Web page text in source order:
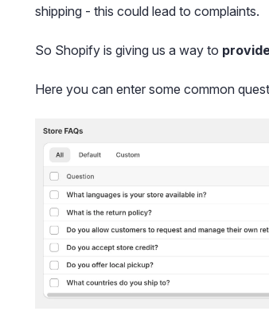
shipping - this could lead to complaints.
So Shopify is giving us a way to
Here you can enter some common